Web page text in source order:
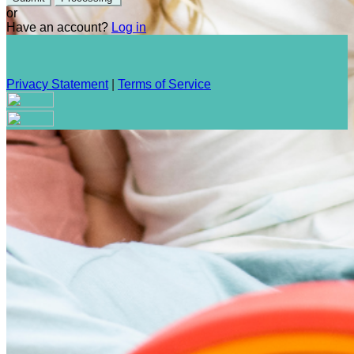
or
Have an account? Log in
Privacy Statement| Terms of Service
Are you sure you want to end the selected sub-membership?
This action will set the End Date to one day in the past.
Confirm
Are you sure you want to delete this address?
Your address will be deleted.
Cancel
Address cannot be deleted because of the following linked